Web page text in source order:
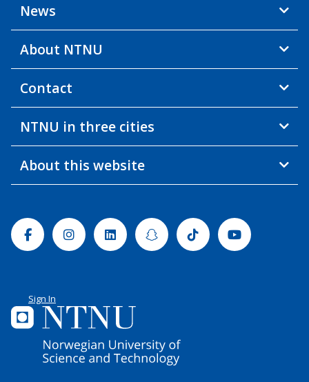
News
About NTNU
Contact
NTNU in three cities
About this website
FacebookInstagramLinkedinSnapchatTiktok Youtube
Sign In